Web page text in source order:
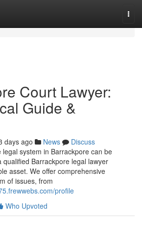
Court Lawyer:
Guide &
days ago News
Discuss
legal system in Barrackpore can be
qualified Barrackpore legal lawyer
asset. We offer comprehensive
of issues, from
profile
Who Upvoted